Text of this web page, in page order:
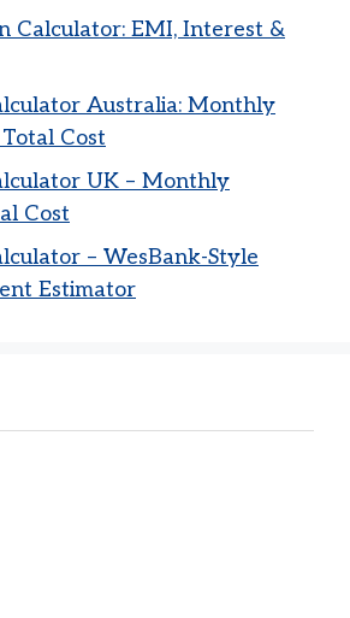
Calculator: EMI, Interest &
Australia: Monthly
Cost
UK – Monthly
Cost
– WesBank-Style
Estimator